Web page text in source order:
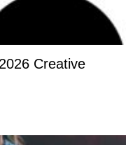
Creative